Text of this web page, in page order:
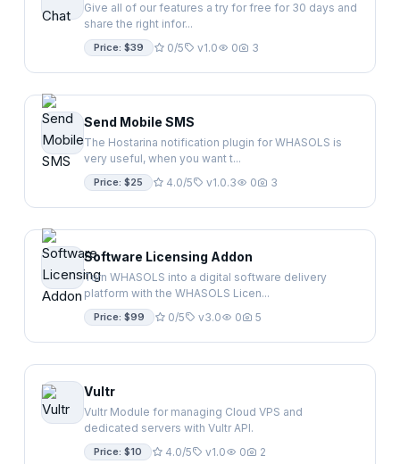
Give all of our features a try for free for 30 days and
share the right infor...
Price: $39 0/5 v1.0 0 3
Send Mobile SMS
The Hostarina notification plugin for WHASOLS is
very useful, when you want t...
Price: $25 4.0/5 v1.0.3 0 3
Software Licensing Addon
Turn WHASOLS into a digital software delivery
platform with the WHASOLS Licen...
Price: $99 0/5 v3.0 0 5
Vultr
Vultr Module for managing Cloud VPS and
dedicated servers with Vultr API.
Price: $10 4.0/5 v1.0 0 2